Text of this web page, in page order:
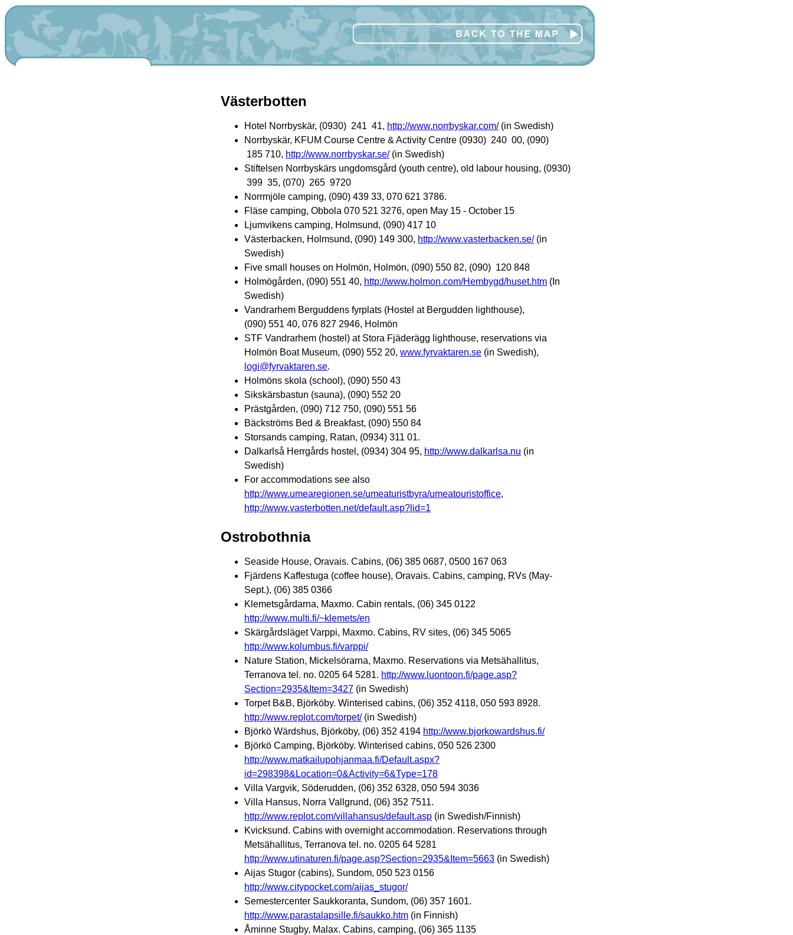
Västerbotten
Hotel Norrbyskär, (0930) 241 41, http://www.norrbyskar.com/(in Swedish)
Norrbyskär, KFUM Course Centre & Activity Centre (0930) 240 00, (090)
185 710, http://www.norrbyskar.se/(in Swedish)
Stiftelsen Norrbyskärs ungdomsgård (youth centre), old labour housing, (0930)
399 35, (070) 265 9720
Norrmjöle camping, (090) 439 33, 070 621 3786.
Fläse camping, Obbola 070 521 3276, open May 15 - October 15
Ljumvikens camping, Holmsund, (090) 417 10
Västerbacken, Holmsund, (090) 149 300, http://www.vasterbacken.se/(in
Swedish)
Five small houses on Holmön, Holmön, (090) 550 82, (090) 120 848
Holmögården, (090) 551 40, http://www.holmon.com/Hembygd/huset.htm (In
Swedish)
Vandrarhem Berguddens fyrplats (Hostel at Bergudden lighthouse),
(090) 551 40, 076 827 2946, Holmön
STF Vandrarhem (hostel) at Stora Fjäderägg lighthouse, reservations via
Holmön Boat Museum, (090) 552 20, www.fyrvaktaren.se (in Swedish),
logi@fyrvaktaren.se.
Holmöns skola (school), (090) 550 43
Sikskärsbastun (sauna), (090) 552 20
Prästgården, (090) 712 750, (090) 551 56
Bäckströms Bed & Breakfast, (090) 550 84
Storsands camping, Ratan, (0934) 311 01.
Dalkarlså Herrgårds hostel, (0934) 304 95, http://www.dalkarlsa.nu (in
Swedish)
For accommodations see also
http://www.umearegionen.se/umeaturistbyra/umeatouristoffice,
http://www.vasterbotten.net/default.asp?lid=1
Ostrobothnia
Seaside House, Oravais. Cabins, (06) 385 0687, 0500 167 063
Fjärdens Kaffestuga (coffee house), Oravais. Cabins, camping, RVs (May-
Sept.), (06) 385 0366
Klemetsgårdarna, Maxmo. Cabin rentals, (06) 345 0122
http://www.multi.fi/~klemets/en
Skärgårdsläget Varppi, Maxmo. Cabins, RV sites, (06) 345 5065
http://www.kolumbus.fi/varppi/
Nature Station, Mickelsörarna, Maxmo. Reservations via Metsähallitus,
Terranova tel. no. 0205 64 5281. http://www.luontoon.fi/page.asp?
Section=2935&Item=3427 (in Swedish)
Torpet B&B, Björköby. Winterised cabins, (06) 352 4118, 050 593 8928.
http://www.replot.com/torpet/(in Swedish)
Björkö Wärdshus, Björköby, (06) 352 4194 http://www.bjorkowardshus.fi/
Björkö Camping, Björköby. Winterised cabins, 050 526 2300
http://www.matkailupohjanmaa.fi/Default.aspx?
id=298398&Location=0&Activity=6&Type=178
Villa Vargvik, Söderudden, (06) 352 6328, 050 594 3036
Villa Hansus, Norra Vallgrund, (06) 352 7511.
http://www.replot.com/villahansus/default.asp (in Swedish/Finnish)
Kvicksund. Cabins with overnight accommodation. Reservations through
Metsähallitus, Terranova tel. no. 0205 64 5281
http://www.utinaturen.fi/page.asp?Section=2935&Item=5663 (in Swedish)
Aijas Stugor (cabins), Sundom, 050 523 0156
http://www.citypocket.com/aijas_stugor/
Semestercenter Saukkoranta, Sundom, (06) 357 1601.
http://www.parastalapsille.fi/saukko.htm (in Finnish)
Åminne Stugby, Malax. Cabins, camping, (06) 365 1135